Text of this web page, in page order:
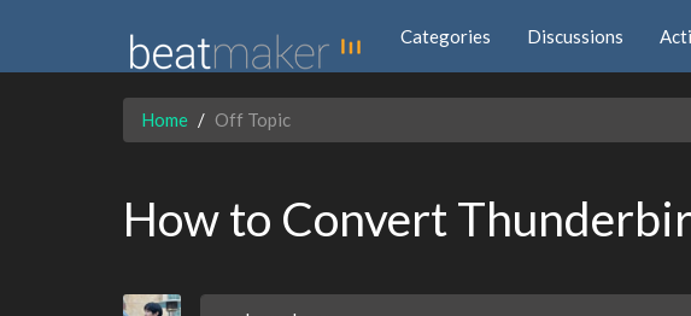
Categories Discussions
Home Off Topic
How to Convert